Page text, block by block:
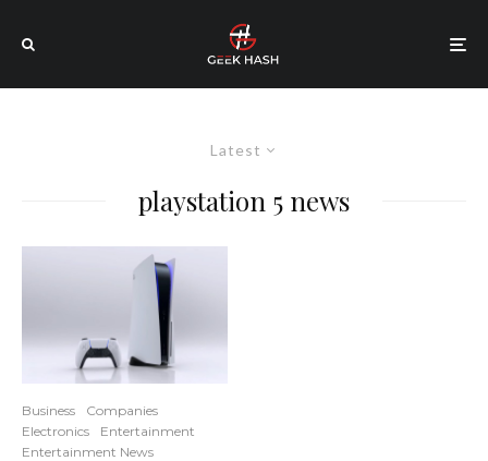
Latest
playstation 5 news
Business
Companies
Electronics
Entertainment
Entertainment News